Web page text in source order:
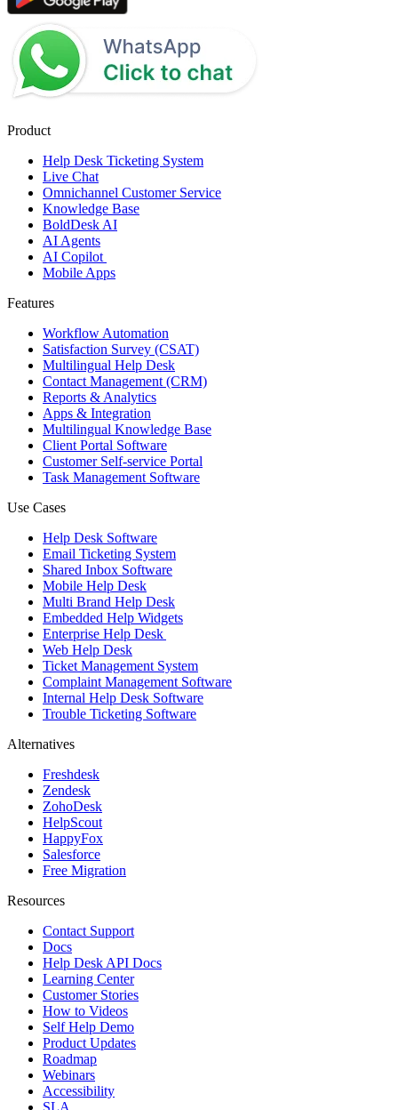
Product
Help Desk Ticketing System
Live Chat
Omnichannel Customer Service
Knowledge Base
BoldDesk AI
AI Agents
AI Copilot
Mobile Apps
Features
Workflow Automation
Satisfaction Survey (CSAT)
Multilingual Help Desk
Contact Management (CRM)
Reports & Analytics
Apps & Integration
Multilingual Knowledge Base
Client Portal Software
Customer Self-service Portal
Task Management Software
Use Cases
Help Desk Software
Email Ticketing System
Shared Inbox Software
Mobile Help Desk
Multi Brand Help Desk
Embedded Help Widgets
Enterprise Help Desk
Web Help Desk
Ticket Management System
Complaint Management Software
Internal Help Desk Software
Trouble Ticketing Software
Alternatives
Freshdesk
Zendesk
ZohoDesk
HelpScout
HappyFox
Salesforce
Free Migration
Resources
Contact Support
Docs
Help Desk API Docs
Learning Center
Customer Stories
How to Videos
Self Help Demo
Product Updates
Roadmap
Webinars
Accessibility